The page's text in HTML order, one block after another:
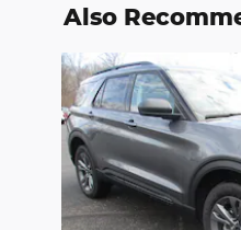
Also
Slide 1 of 6